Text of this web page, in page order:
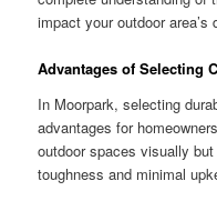
impact your outdoor
Advantages of Selecting
In Moorpark, selecting
advantages for
outdoor spaces visually
toughness and minimal